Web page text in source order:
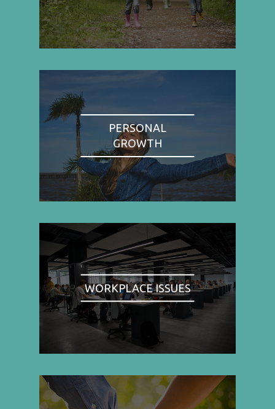
PERSONAL
GROWTH
WORKPLACE ISSUES